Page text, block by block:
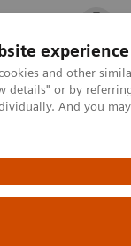
experience
and other
details" or by
And you